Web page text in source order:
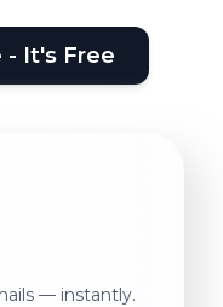
- It's Free
— instantly.